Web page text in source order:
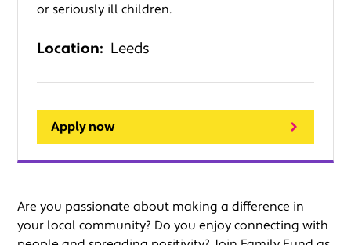
or seriously ill children.
Location: Leeds
Apply now
Are you passionate about making a difference in
your local community? Do you enjoy connecting with